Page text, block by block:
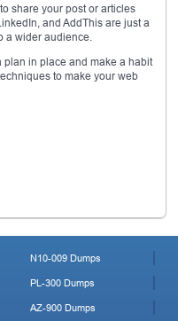
share your post or articles
and AddThis are just a
a wider audience.
plan in place and make a habit
to make your web
N10-009 Dumps
PL-300 Dumps
AZ-900 Dumps